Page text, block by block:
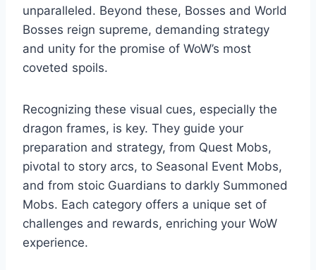
unparalleled. Beyond these, Bosses and World
Bosses reign supreme, demanding strategy
and unity for the promise of WoW’s most
coveted spoils.
Recognizing these visual cues, especially the
dragon frames, is key. They guide your
preparation and strategy, from Quest Mobs,
pivotal to story arcs, to Seasonal Event Mobs,
and from stoic Guardians to darkly Summoned
Mobs. Each category offers a unique set of
challenges and rewards, enriching your WoW
experience.